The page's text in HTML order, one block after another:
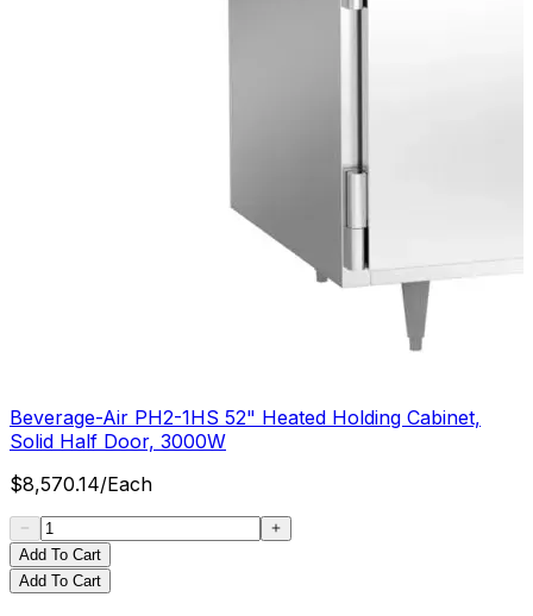
Beverage-Air PH2-1HS 52" Heated Holding Cabinet,
Solid Half Door, 3000W
$8,570.14/Each
Add To Cart
Add To Cart